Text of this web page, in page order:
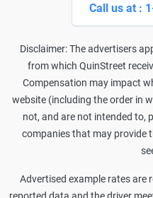
Call us at :
Disclaimer: The advertisers
from which QuinStreet
Compensation may impact
website (including the order in
not, and are not intended to,
companies that may provide
Advertised example rates are